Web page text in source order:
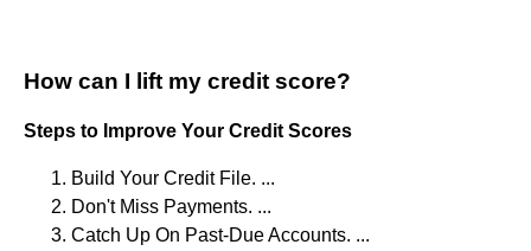
How can I lift my credit score?
Steps to Improve Your Credit Scores
Build Your Credit File. ...
Don't Miss Payments. ...
Catch Up On Past-Due Accounts. ...